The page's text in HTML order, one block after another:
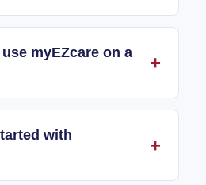
myEZcare on a
with